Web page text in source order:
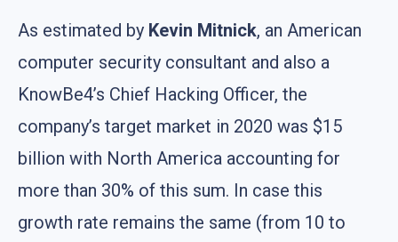
As estimated by Kevin Mitnick, an American
computer security consultant and also a
KnowBe4’s Chief Hacking Officer, the
company’s target market in 2020 was $15
billion with North America accounting for
more than 30% of this sum. In case this
growth rate remains the same (from 10 to